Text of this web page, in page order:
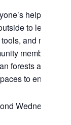
help. Join
to learn
and much
members and
forests and to
to enjoy in
Wednesday,